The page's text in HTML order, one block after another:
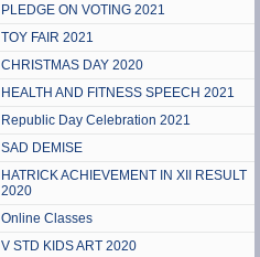
PLEDGE ON VOTING 2021
TOY FAIR 2021
CHRISTMAS DAY 2020
HEALTH AND FITNESS SPEECH 2021
Republic Day Celebration 2021
SAD DEMISE
HATRICK ACHIEVEMENT IN XII RESULT
2020
Online Classes
V STD KIDS ART 2020